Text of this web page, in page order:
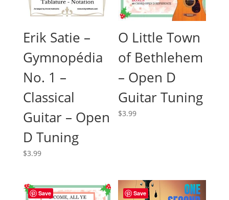
Erik Satie –
Gymnopédia
No. 1 –
Classical
Guitar – Open
D Tuning
$3.99
O Little Town
of Bethlehem
– Open D
Guitar Tuning
$3.99
Save Save